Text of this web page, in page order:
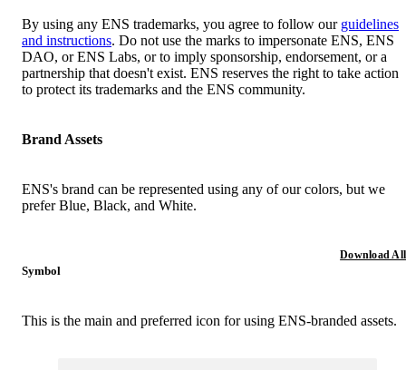
By using any ENS trademarks, you agree to follow our guidelines
and instructions. Do not use the marks to impersonate ENS, ENS
DAO, or ENS Labs, or to imply sponsorship, endorsement, or a
partnership that doesn't exist. ENS reserves the right to take action
to protect its trademarks and the ENS community.
Brand Assets
ENS's brand can be represented using any of our colors, but we
prefer Blue, Black, and White.
Download All
Symbol
This is the main and preferred icon for using ENS-branded assets.